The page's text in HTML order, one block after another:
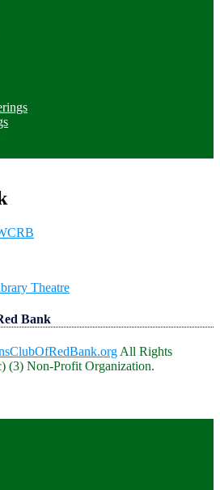
Theatre
Bank
All Rights
(3) Non-Profit Organization.